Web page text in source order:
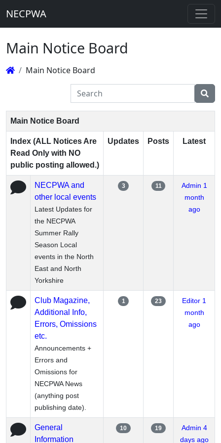
NECPWA
Main Notice Board
Main Notice Board
Main Notice Board
Index (ALL Notices Are
Read Only with NO
public posting allowed.)
Updates Posts Latest
NECPWA and
other local events
Latest Updates for
the NECPWA
Summer Rally
Season Local
events in the North
East and North
Yorkshire
3 11 Admin 1
month
ago
Club Magazine,
Additional Info,
Errors, Omissions
etc.
Announcements +
Errors and
Omissions for
NECPWA News
(anything post
publishing date).
1 23 Editor 1
month
ago
General
Information
10 19 Admin 4
days ago